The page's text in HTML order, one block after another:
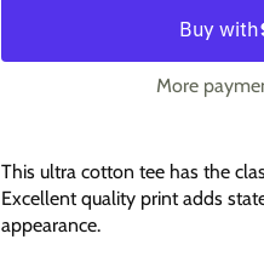
More
This ultra cotton tee has the
Excellent quality print adds
appearance.